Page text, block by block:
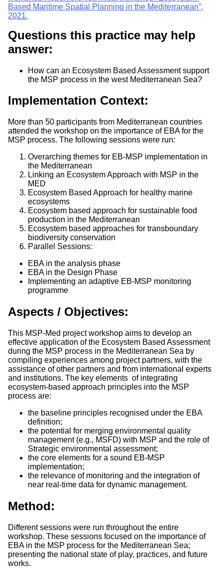
Based Maritime Spatial Planning in the Mediterranean”,
2021.
Questions this practice may help
answer:
How can an Ecosystem Based Assessment support
the MSP process in the west Mediterranean Sea?
Implementation Context:
More than 50 participants from Mediterranean countries
attended the workshop on the importance of EBA for the
MSP process. The following sessions were run:
Overarching themes for EB-MSP implementation in
the Mediterranean
Linking an Ecosystem Approach with MSP in the
MED
Ecosystem Based Approach for healthy marine
ecosystems
Ecosystem based approach for sustainable food
production in the Mediterranean
Ecosystem based approaches for transboundary
biodiversity conservation
Parallel Sessions:
EBA in the analysis phase
EBA in the Design Phase
Implementing an adaptive EB-MSP monitoring
programme
Aspects / Objectives:
This MSP-Med project workshop aims to develop an
effective application of the Ecosystem Based Assessment
during the MSP process in the Mediterranean Sea by
compiling experiences among project partners, with the
assistance of other partners and from international experts
and institutions. The key elements of integrating
ecosystem-based approach principles into the MSP
process are:
the baseline principles recognised under the EBA
definition;
the potential for merging environmental quality
management (e.g., MSFD) with MSP and the role of
Strategic environmental assessment;
the core elements for a sound EB-MSP
implementation;
the relevance of monitoring and the integration of
near real-time data for dynamic management.
Method:
Different sessions were run throughout the entire
workshop. These sessions focused on the importance of
EBA in the MSP process for the Mediterranean Sea;
presenting the national state of play, practices, and future
works.